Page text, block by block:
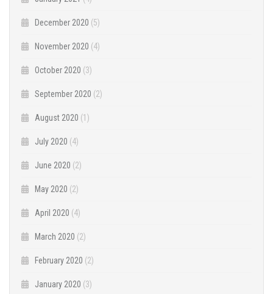
December 2020 (5)
November 2020 (4)
October 2020 (3)
September 2020 (2)
August 2020 (1)
July 2020 (4)
June 2020 (2)
May 2020 (2)
April 2020 (4)
March 2020 (2)
February 2020 (2)
January 2020 (3)